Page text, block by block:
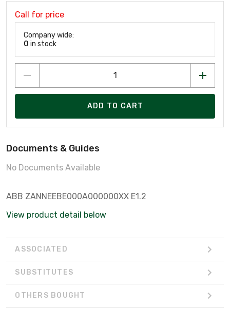
Call for price
Company wide:
0 in stock
ADD TO CART
Documents & Guides
No Documents Available
ABB ZANNEEBE000A000000XX E1.2
View product detail below
ASSOCIATED
SUBSTITUTES
OTHERS BOUGHT